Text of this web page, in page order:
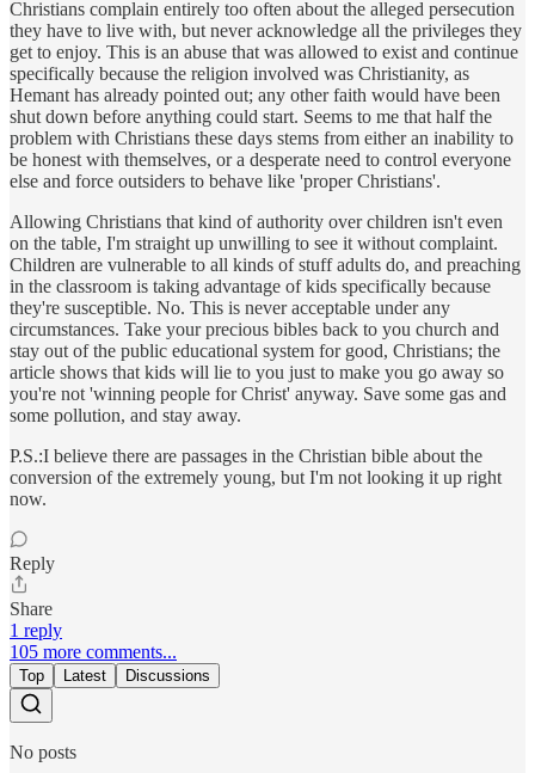
Christians complain entirely too often about the alleged persecution
they have to live with, but never acknowledge all the privileges they
get to enjoy. This is an abuse that was allowed to exist and continue
specifically because the religion involved was Christianity, as
Hemant has already pointed out; any other faith would have been
shut down before anything could start. Seems to me that half the
problem with Christians these days stems from either an inability to
be honest with themselves, or a desperate need to control everyone
else and force outsiders to behave like 'proper Christians'.
Allowing Christians that kind of authority over children isn't even
on the table, I'm straight up unwilling to see it without complaint.
Children are vulnerable to all kinds of stuff adults do, and preaching
in the classroom is taking advantage of kids specifically because
they're susceptible. No. This is never acceptable under any
circumstances. Take your precious bibles back to you church and
stay out of the public educational system for good, Christians; the
article shows that kids will lie to you just to make you go away so
you're not 'winning people for Christ' anyway. Save some gas and
some pollution, and stay away.
P.S.:I believe there are passages in the Christian bible about the
conversion of the extremely young, but I'm not looking it up right
now.
Reply
Share
1 reply
105 more comments...
Top Latest Discussions
No posts